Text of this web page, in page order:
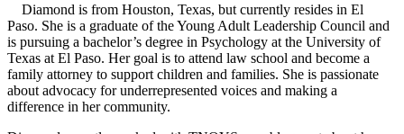
Diamond is from Houston, Texas, but currently resides in El
Paso. She is a graduate of the Young Adult Leadership Council and
is pursuing a bachelor’s degree in Psychology at the University of
Texas at El Paso. Her goal is to attend law school and become a
family attorney to support children and families. She is passionate
about advocacy for underrepresented voices and making a
difference in her community.